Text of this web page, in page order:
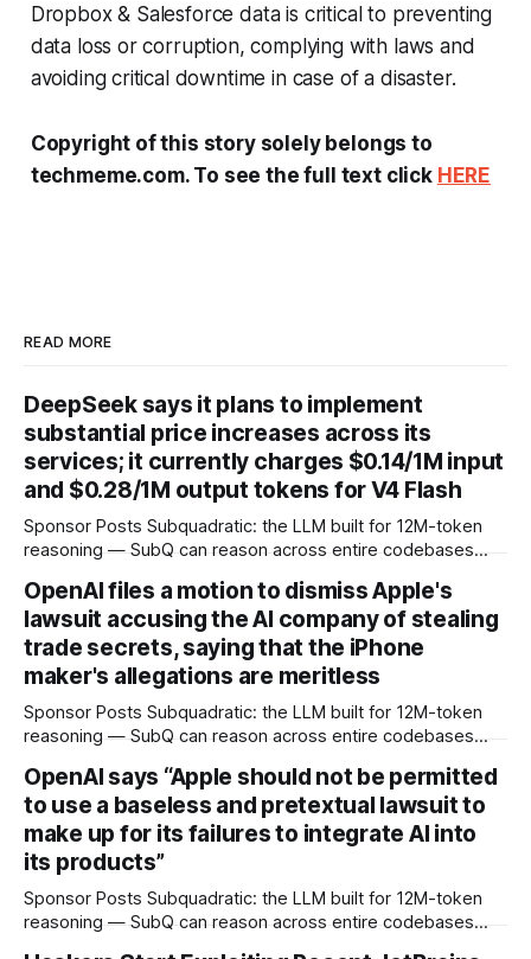
Dropbox & Salesforce data is critical to preventing
data loss or corruption, complying with laws and
avoiding critical downtime in case of a disaster.
Copyright of this story solely belongs to
techmeme.com. To see the full text click HERE
READ MORE
DeepSeek says it plans to implement
substantial price increases across its
services; it currently charges $0.14/1M input
and $0.28/1M output tokens for V4 Flash
Sponsor Posts Subquadratic: the LLM built for 12M-token
reasoning — SubQ can reason across entire codebases
Read how SubQ 1.1 Small holds near-perfect retrieval out to
12M tokens. Most carriers track everything. Cape doesn't.
— Unlimited talk, text &
OpenAI files a motion to dismiss Apple's
lawsuit accusing the AI company of stealing
trade secrets, saying that the iPhone
maker's allegations are meritless
Sponsor Posts Subquadratic: the LLM built for 12M-token
reasoning — SubQ can reason across entire codebases
Read how SubQ 1.1 Small holds near-perfect retrieval out to
12M tokens. Most carriers track everything. Cape doesn't.
— Unlimited talk, text &
OpenAI says “Apple should not be permitted
to use a baseless and pretextual lawsuit to
make up for its failures to integrate AI into
its products”
Sponsor Posts Subquadratic: the LLM built for 12M-token
reasoning — SubQ can reason across entire codebases